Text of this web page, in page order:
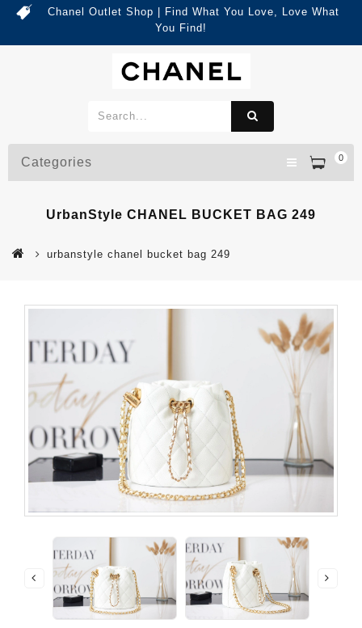
Chanel Outlet Shop | Find What You Love, Love What
You Find!
0
Categories
UrbanStyle CHANEL BUCKET BAG 249
urbanstyle chanel bucket bag 249